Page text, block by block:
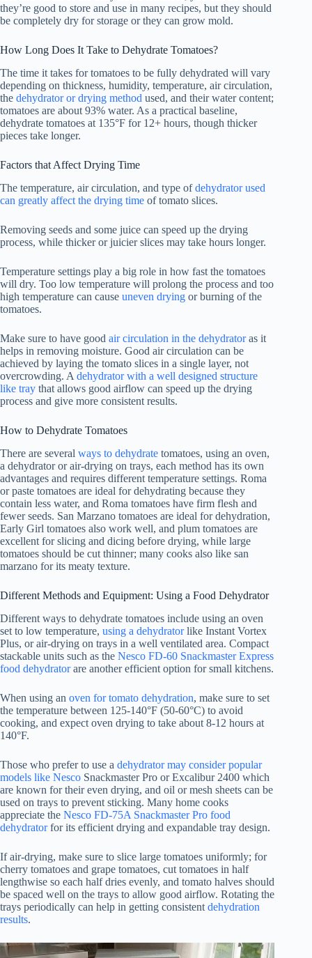
they’re good to store and use in many recipes, but they should
be completely dry for storage or they can grow mold.
How Long Does It Take to Dehydrate Tomatoes?
The time it takes for tomatoes to be fully dehydrated will vary
depending on thickness, humidity, temperature, air circulation,
the dehydrator or drying method used, and their water content;
tomatoes are about 93% water. As a practical baseline,
dehydrate tomatoes at 135°F for 12+ hours, though thicker
pieces take longer.
Factors that Affect Drying Time
The temperature, air circulation, and type ofdehydrator used
can greatly affect the drying time of tomato slices.
Removing seeds and some juice can speed up the drying
process, while thicker or juicier slices may take hours longer.
Temperature settings play a big role in how fast the tomatoes
will dry. Too low temperature will prolong the process and too
high temperature can cause uneven drying or burning of the
tomatoes.
Make sure to have good air circulation in the dehydratoras it
helps in removing moisture. Good air circulation can be
achieved by laying the tomato slices in a single layer, not
overcrowding. A dehydrator with a well designed structure
like tray that allows good airflow can speed up the drying
process and give more consistent results.
How to Dehydrate Tomatoes
There are several ways to dehydrate tomatoes, using an oven,
a dehydrator or air-drying on trays, each method has its own
advantages and requires different temperature settings. Roma
or paste tomatoes are ideal for dehydrating because they
contain less water, and Roma tomatoes have firm flesh and
fewer seeds. San Marzano tomatoes are ideal for dehydration,
Early Girl tomatoes also work well, and plum tomatoes are
excellent for slicing and dicing before drying, while large
tomatoes should be cut thinner; many cooks also like san
marzano for its meaty texture.
Different Methods and Equipment: Using a Food Dehydrator
Different ways to dehydrate tomatoes include using an oven
set to low temperature, using a dehydratorlike Instant Vortex
Plus, or air-drying on trays in a well ventilated area. Compact
stackable units such as the Nesco FD-60 Snackmaster Express
food dehydratorare another efficient option for small kitchens.
When using an oven for tomato dehydration, make sure to set
the temperature between 125-140°F (50-60°C) to avoid
cooking, and expect oven drying to take about 8-12 hours at
140°F.
Those who prefer to use a dehydrator may consider popular
models like Nesco Snackmaster Pro or Excalibur 2400 which
are known for their even drying, and oil or mesh sheets can be
used on trays to prevent sticking. Many home cooks
appreciate the Nesco FD-75A Snackmaster Pro food
dehydratorfor its efficient drying and expandable tray design.
If air-drying, make sure to slice large tomatoes uniformly; for
cherry tomatoes and grape tomatoes, cut tomatoes in half
lengthwise so each half dries evenly, and tomato halves should
be spaced well on the trays to allow good airflow. Rotating the
trays periodically can help in getting consistent dehydration
results.